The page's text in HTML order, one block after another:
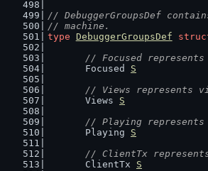
// DebuggerGroupsDef
// machine.
type DebuggerGroupsDef
// Focused
	Focused
S
// Views represents
	Views
S
// Playing
	Playing
S
// ClientTx
	ClientTx
S